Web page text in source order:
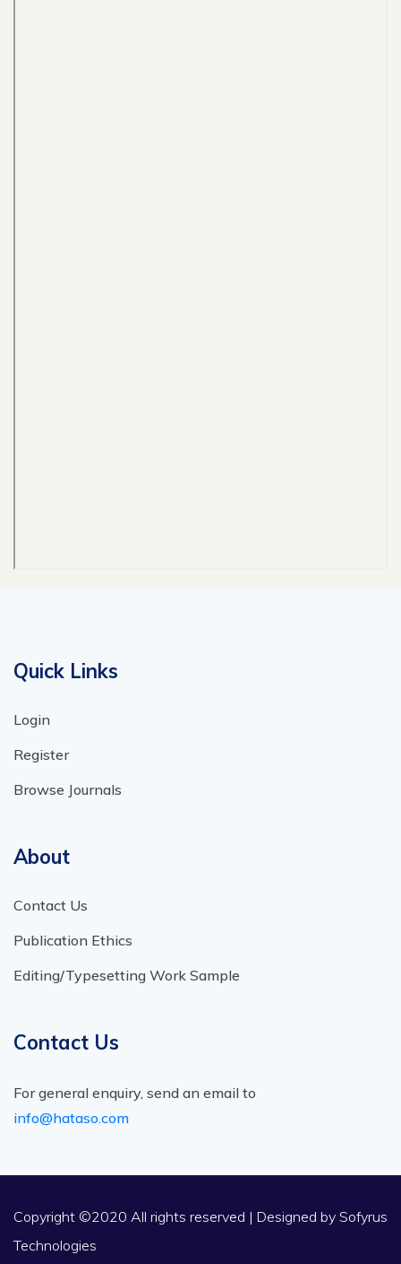
Quick Links
Login
Register
Browse Journals
About
Contact Us
Publication Ethics
Editing/Typesetting Work Sample
Contact Us
For general enquiry, send an email to
info@hataso.com
Copyright ©2020 All rights reserved | Designed by Sofyrus
Technologies